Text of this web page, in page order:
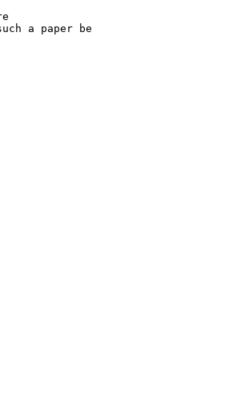
a paper be